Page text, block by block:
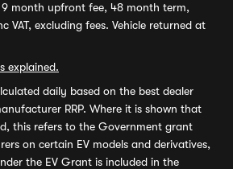
month upfront fee, 48 month term,
VAT, excluding fees. Vehicle returned at
explained.
daily based on the best dealer
RRP. Where it is shown that
this refers to the Government grant
on certain EV models and derivatives,
the EV Grant is included in the